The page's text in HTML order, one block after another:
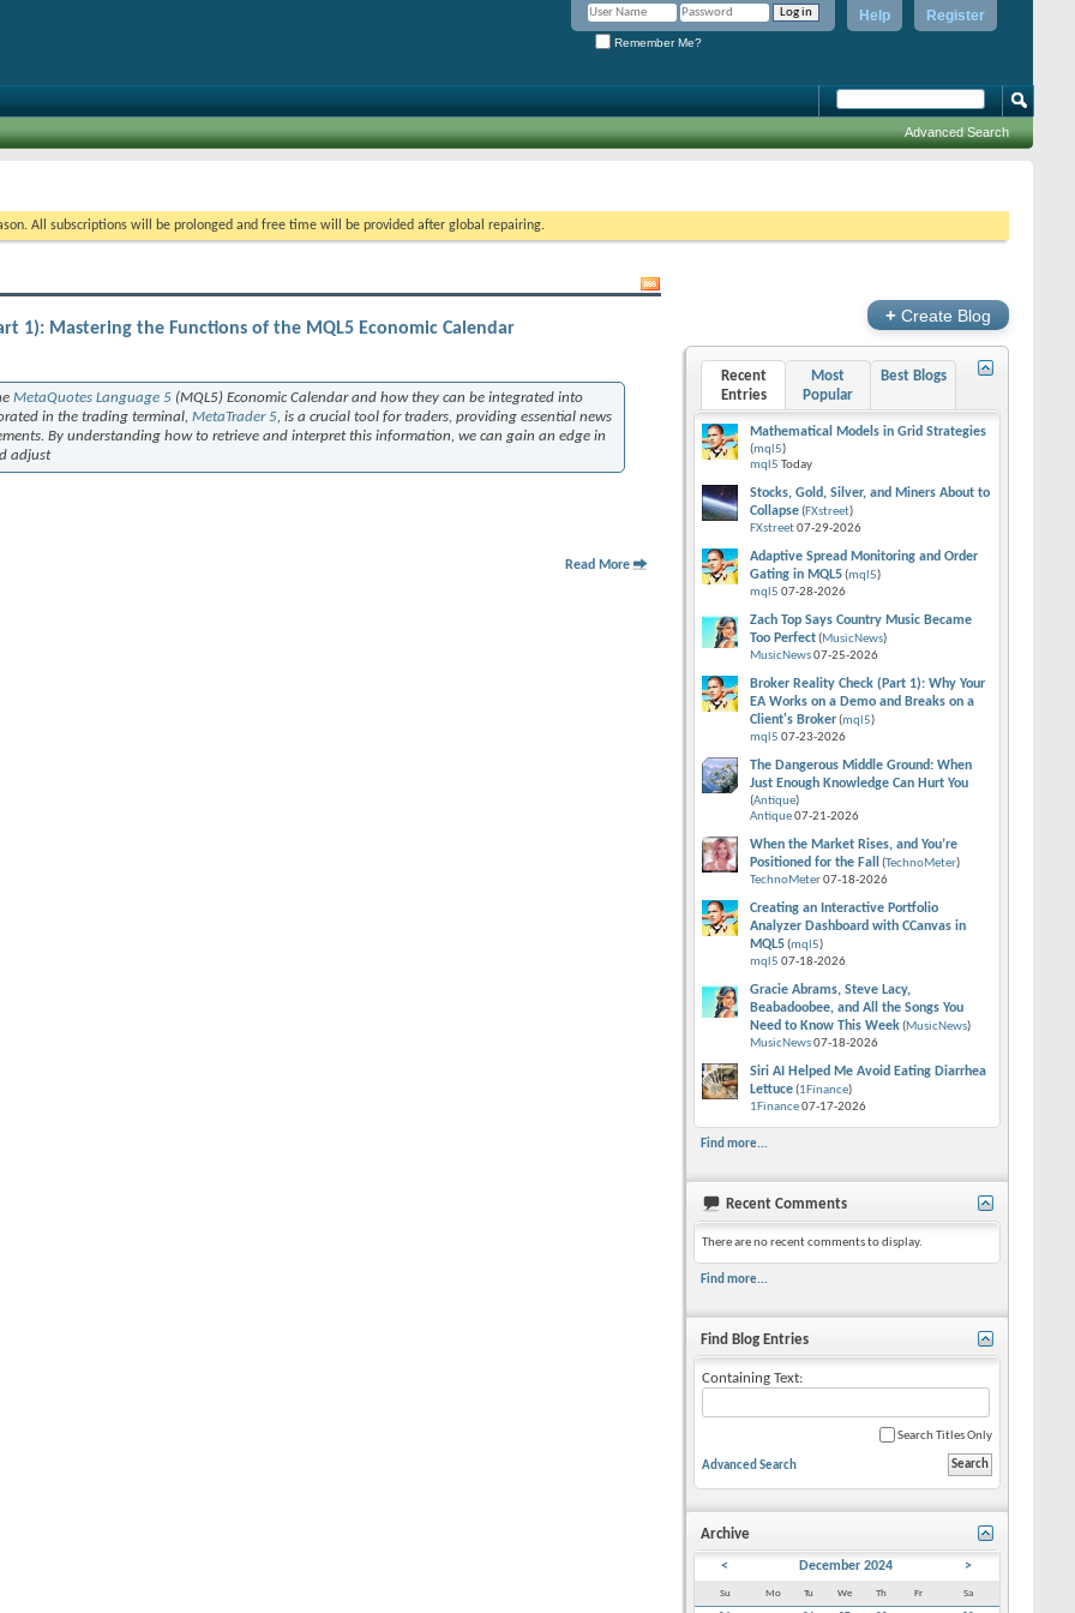
Register
Help
Remember Me?
Advanced Search
All subscriptions will be prolonged and free time will be provided after global repairing.
1): Mastering the Functions of the MQL5 Economic Calendar
MetaQuotes Language 5 (MQL5) Economic Calendar and how they can be integrated into
in the trading terminal, MetaTrader 5, is a crucial tool for traders, providing essential news
By understanding how to retrieve and interpret this information, we can gain an edge in
adjust
Read More
+ Create Blog
Recent
Entries
Most
Popular
Best Blogs
Mathematical Models in Grid Strategies
(mql5)
mql5 Today
Stocks, Gold, Silver, and Miners About to
Collapse(FXstreet)
FXstreet07-29-2026
Adaptive Spread Monitoring and Order
Gating in MQL5(mql5)
mql5 07-28-2026
Zach Top Says Country Music Became
Too Perfect(MusicNews)
MusicNews07-25-2026
Broker Reality Check (Part 1): Why Your
EA Works on a Demo and Breaks on a
Client's Broker(mql5)
mql5 07-23-2026
The Dangerous Middle Ground: When
Just Enough Knowledge Can Hurt You
(Antique)
Antique07-21-2026
When the Market Rises, and You’re
Positioned for the Fall
(TechnoMeter)
TechnoMeter07-18-2026
Creating an Interactive Portfolio
Analyzer Dashboard with CCanvas in
MQL5(mql5)
mql5 07-18-2026
Gracie Abrams, Steve Lacy,
Beabadoobee, and All the Songs You
Need to Know This Week(MusicNews)
MusicNews07-18-2026
Siri AI Helped Me Avoid Eating Diarrhea
Lettuce(1Finance)
1Finance07-17-2026
Find more...
Recent Comments
There are no recent comments to display.
Find more...
Find Blog Entries
Containing Text:
Search Titles Only
Advanced Search
Archive
< December 2024 >
Su Mo Tu We Th Fr Sa